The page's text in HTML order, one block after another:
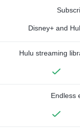
Disney+ and
Hulu streaming
Endless